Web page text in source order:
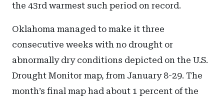
the 43rd warmest such period on record.
Oklahoma managed to make it three
consecutive weeks with no drought or
abnormally dry conditions depicted on the U.S.
Drought Monitor map, from January 8-29. The
month’s final map had about 1 percent of the